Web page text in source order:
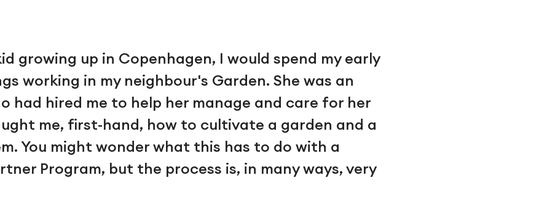
growing up in Copenhagen, I would spend my early
working in my neighbour's Garden. She was an
had hired me to help her manage and care for her
me, first-hand, how to cultivate a garden and a
You might wonder what this has to do with a
Program, but the process is, in many ways, very